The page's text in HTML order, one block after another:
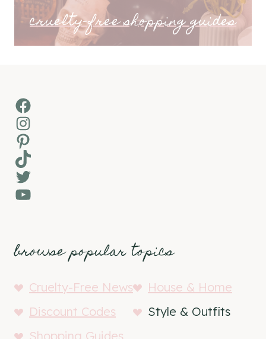
cruelty-free shopping guides
Facebook
Instagram
Pinterest
TikTok
Twitter
YouTube
browse popular topics
Cruelty-Free News
House & Home
Discount Codes
Style & Outfits
Shopping Guides